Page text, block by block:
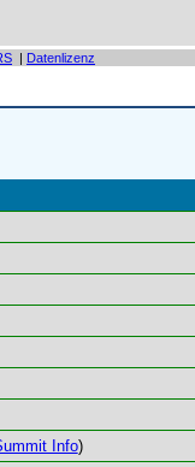
| Datenlizenz
Info)